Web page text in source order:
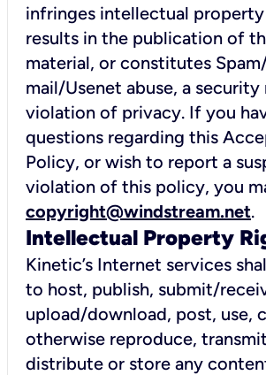
infringes intellectual
results in the publication of
material, or constitutes
mail/Usenet abuse, a security
violation of privacy. If you
questions regarding this
Policy, or wish to report a
violation of this policy, you
copyright@windstream.net.
Intellectual Property
Kinetic’s Internet services
to host, publish, submit/
upload/download, post, use,
otherwise reproduce,
distribute or store any